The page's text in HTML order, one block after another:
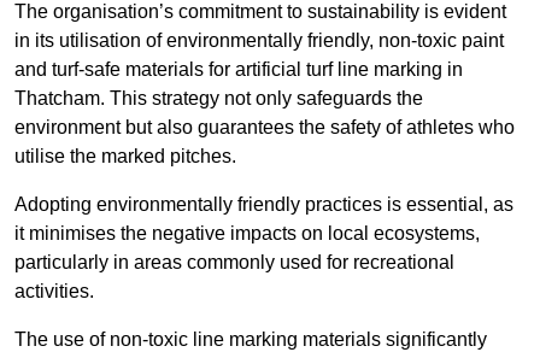
The organisation’s commitment to sustainability is evident
in its utilisation of environmentally friendly, non-toxic paint
and turf-safe materials for artificial turf line marking in
Thatcham. This strategy not only safeguards the
environment but also guarantees the safety of athletes who
utilise the marked pitches.
Adopting environmentally friendly practices is essential, as
it minimises the negative impacts on local ecosystems,
particularly in areas commonly used for recreational
activities.
The use of non-toxic line marking materials significantly